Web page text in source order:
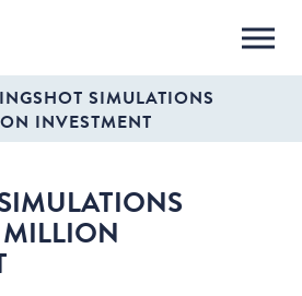
SIMULATIONS
INVESTMENT
MILLION